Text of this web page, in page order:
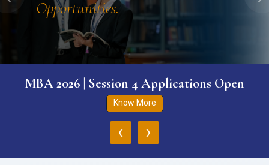
Opportunities.
MBA 2026 | Session 4 Applications Open
Know More
‹ ›